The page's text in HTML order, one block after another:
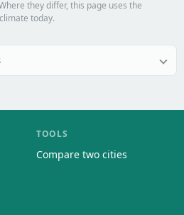
they differ, this page uses the
today.
TOOLS
Compare two cities